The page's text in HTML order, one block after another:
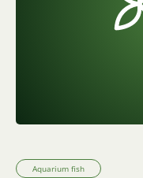
Aquarium fish